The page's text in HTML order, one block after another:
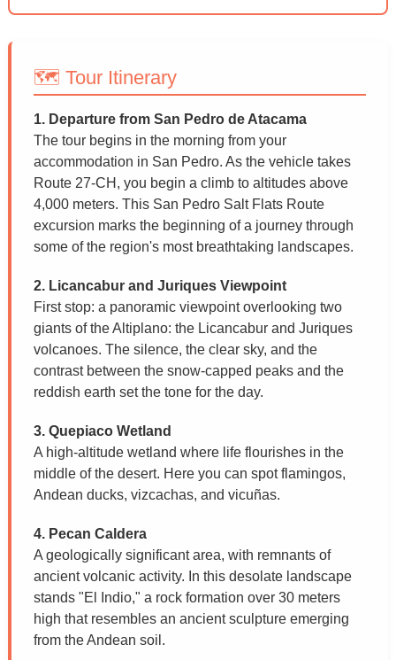
🗺️ Tour Itinerary
1. Departure from San Pedro de Atacama
The tour begins in the morning from your
accommodation in San Pedro. As the vehicle takes
Route 27-CH, you begin a climb to altitudes above
4,000 meters. This San Pedro Salt Flats Route
excursion marks the beginning of a journey through
some of the region's most breathtaking landscapes.
2. Licancabur and Juriques Viewpoint
First stop: a panoramic viewpoint overlooking two
giants of the Altiplano: the Licancabur and Juriques
volcanoes. The silence, the clear sky, and the
contrast between the snow-capped peaks and the
reddish earth set the tone for the day.
3. Quepiaco Wetland
A high-altitude wetland where life flourishes in the
middle of the desert. Here you can spot flamingos,
Andean ducks, vizcachas, and vicuñas.
4. Pecan Caldera
A geologically significant area, with remnants of
ancient volcanic activity. In this desolate landscape
stands "El Indio," a rock formation over 30 meters
high that resembles an ancient sculpture emerging
from the Andean soil.